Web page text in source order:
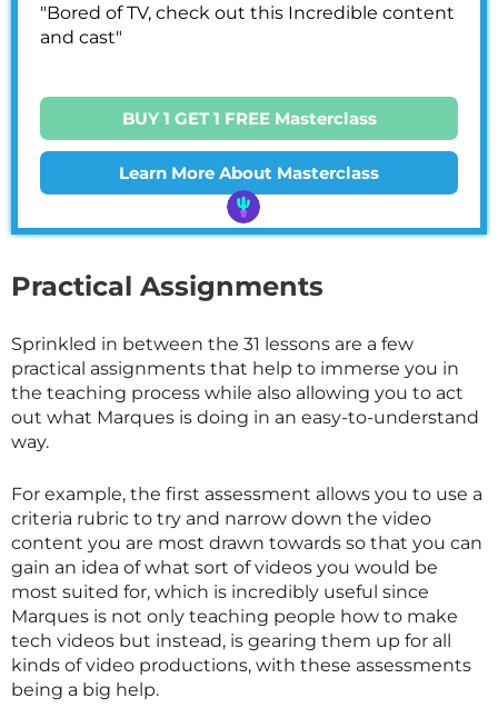
"Bored of TV, check out this Incredible content
and cast"
BUY 1 GET 1 FREE Masterclass
Learn More About Masterclass
Practical Assignments
Sprinkled in between the 31 lessons are a few
practical assignments that help to immerse you in
the teaching process while also allowing you to act
out what Marques is doing in an easy-to-understand
way.
For example, the first assessment allows you to use a
criteria rubric to try and narrow down the video
content you are most drawn towards so that you can
gain an idea of what sort of videos you would be
most suited for, which is incredibly useful since
Marques is not only teaching people how to make
tech videos but instead, is gearing them up for all
kinds of video productions, with these assessments
being a big help.